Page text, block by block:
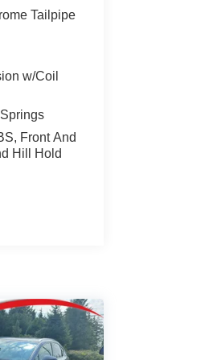
Tailpipe
w/Coil
Front And
Hill Hold